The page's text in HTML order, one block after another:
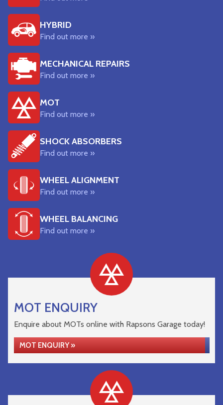
HYBRID
Find out more »
MECHANICAL REPAIRS
Find out more »
MOT
Find out more »
SHOCK ABSORBERS
Find out more »
WHEEL ALIGNMENT
Find out more »
WHEEL BALANCING
Find out more »
MOT ENQUIRY
Enquire about MOTs online with Rapsons Garage today!
MOT ENQUIRY »